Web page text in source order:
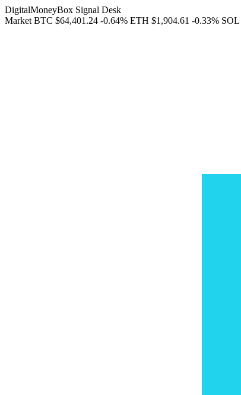
DigitalMoneyBox Signal Desk
Market BTC $64,401.24 -0.64% ETH $1,904.61 -0.33% SOL